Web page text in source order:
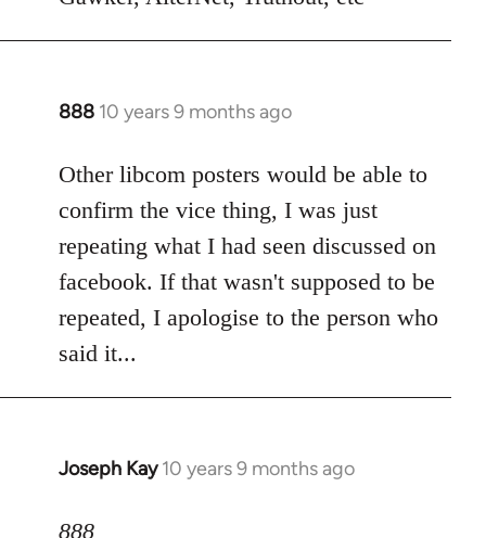
888 10 years 9 months ago
In
to
Welcome
libcom.org
Other libcom posters would be able to
confirm the vice thing, I was just
repeating what I had seen discussed on
facebook. If that wasn't supposed to be
repeated, I apologise to the person who
said it...
Joseph Kay 10 years 9 months ago
In
to
888